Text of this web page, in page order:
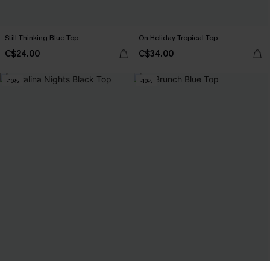
Still Thinking Blue Top
C$24.00
On Holiday Tropical Top
C$34.00
-10% -10%